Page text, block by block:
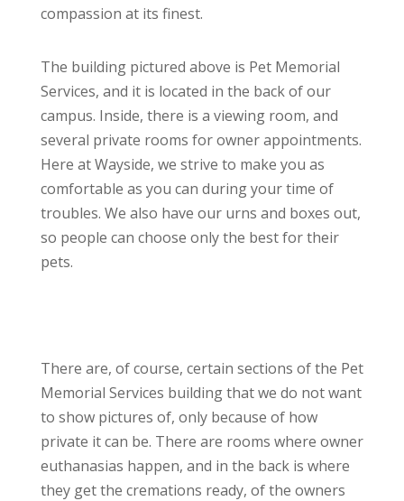
compassion at its finest.
The building pictured above is Pet Memorial
Services, and it is located in the back of our
campus. Inside, there is a viewing room, and
several private rooms for owner appointments.
Here at Wayside, we strive to make you as
comfortable as you can during your time of
troubles. We also have our urns and boxes out,
so people can choose only the best for their
pets.
There are, of course, certain sections of the Pet
Memorial Services building that we do not want
to show pictures of, only because of how
private it can be. There are rooms where owner
euthanasias happen, and in the back is where
they get the cremations ready, of the owners